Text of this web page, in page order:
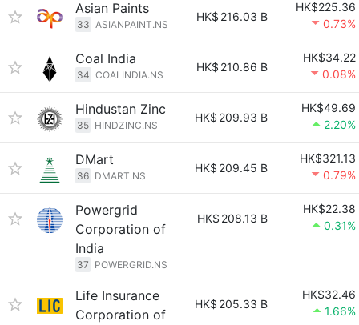
Asian Paints
33 ASIANPAINT.NS
HK$ 216.03 B
HK$225.36
0.73%
Coal India
34 COALINDIA.NS
HK$ 210.86 B
HK$34.22
0.08%
Hindustan Zinc
35 HINDZINC.NS
HK$ 209.93 B
HK$49.69
2.20%
DMart
36 DMART.NS
HK$ 209.45 B
HK$321.13
0.79%
Powergrid
Corporation of
India
37 POWERGRID.NS
HK$ 208.13 B
HK$22.38
0.31%
Life Insurance
Corporation of
HK$ 205.33 B
HK$32.46
1.66%